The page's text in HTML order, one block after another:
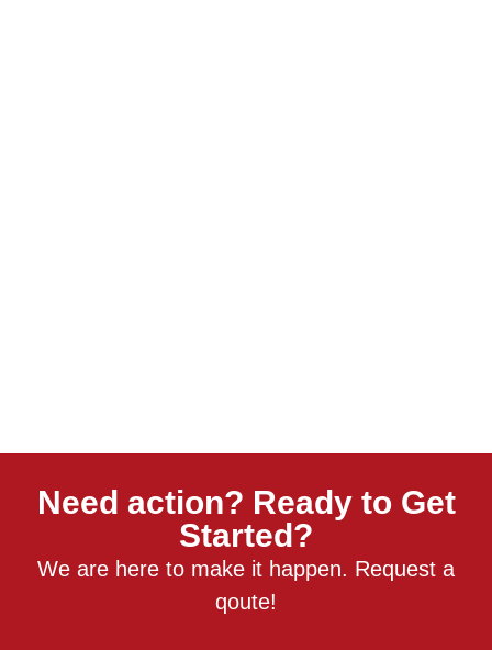
Need action? Ready to Get
Started?
We are here to make it happen. Request a
qoute!